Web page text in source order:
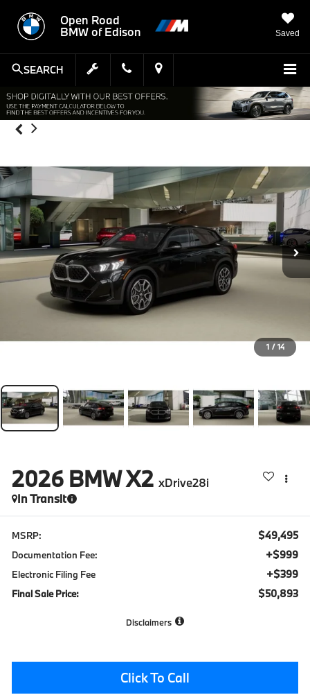
Open Road
BMW of Edison
Saved
SEARCH
1 / 14
2026 BMW X2 xDrive28i
In Transit
MSRP: $49,495
Documentation Fee: +$999
Electronic Filing Fee +$399
Final Sale Price: $50,893
Disclaimers
Click To Call